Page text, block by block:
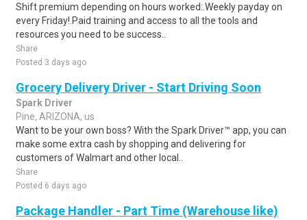
Shift premium depending on hours worked:.Weekly payday on
every Friday!.Paid training and access to all the tools and
resources you need to be success..
Share
Posted 3 days ago
Grocery Delivery Driver - Start Driving Soon
Spark Driver
Pine, ARIZONA, us
Want to be your own boss? With the Spark Driver™ app, you can
make some extra cash by shopping and delivering for
customers of Walmart and other local..
Share
Posted 6 days ago
Package Handler - Part Time (Warehouse like)